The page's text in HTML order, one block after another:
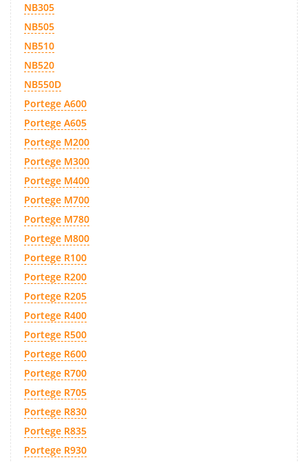
NB305
NB505
NB510
NB520
NB550D
Portege A600
Portege A605
Portege M200
Portege M300
Portege M400
Portege M700
Portege M780
Portege M800
Portege R100
Portege R200
Portege R205
Portege R400
Portege R500
Portege R600
Portege R700
Portege R705
Portege R830
Portege R835
Portege R930